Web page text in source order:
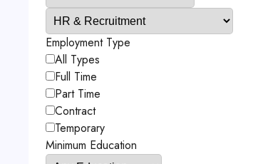
Employment Type
All Types
Full Time
Part Time
Contract
Temporary
Minimum Education